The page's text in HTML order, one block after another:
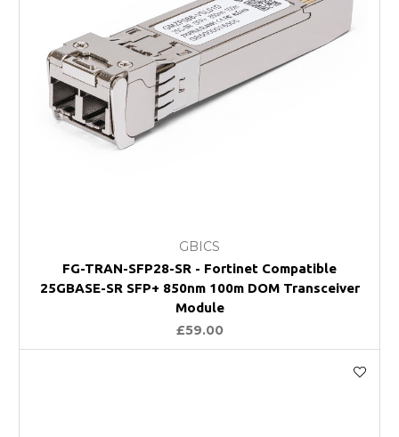
GBICS
FG-TRAN-SFP28-SR - Fortinet Compatible
25GBASE-SR SFP+ 850nm 100m DOM Transceiver
Module
£59.00